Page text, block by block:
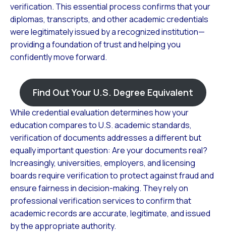
verification. This essential process confirms that your
diplomas, transcripts, and other academic credentials
were legitimately issued by a recognized institution—
providing a foundation of trust and helping you
confidently move forward.
Find Out Your U.S. Degree Equivalent
While credential evaluation determines how your
education compares to U.S. academic standards,
verification of documents addresses a different but
equally important question: Are your documents real?
Increasingly, universities, employers, and licensing
boards require verification to protect against fraud and
ensure fairness in decision-making. They rely on
professional verification services to confirm that
academic records are accurate, legitimate, and issued
by the appropriate authority.